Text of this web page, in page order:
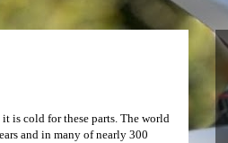
is cold for these parts. The world
and in many of nearly 300